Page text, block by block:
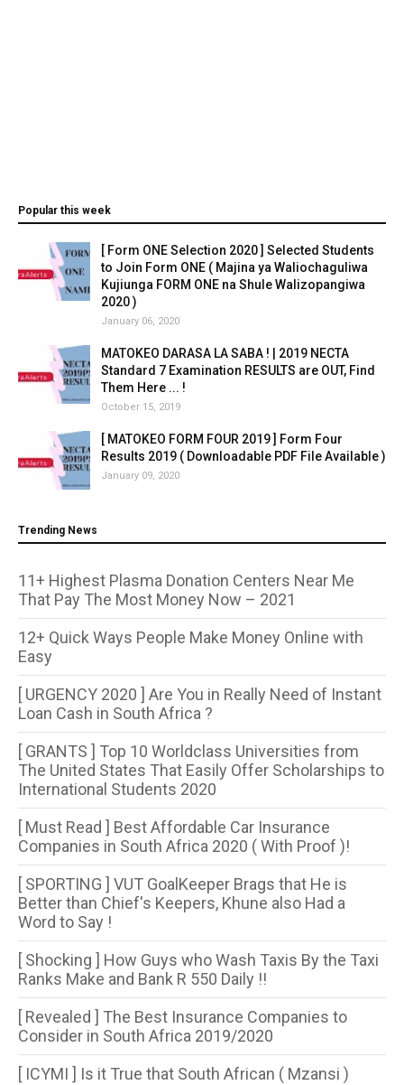
Popular this week
[ Form ONE Selection 2020 ] Selected Students
to Join Form ONE ( Majina ya Waliochaguliwa
Kujiunga FORM ONE na Shule Walizopangiwa
2020 )
January 06, 2020
MATOKEO DARASA LA SABA ! | 2019 NECTA
Standard 7 Examination RESULTS are OUT, Find
Them Here ... !
October 15, 2019
[ MATOKEO FORM FOUR 2019 ] Form Four
Results 2019 ( Downloadable PDF File Available )
January 09, 2020
Trending News
11+ Highest Plasma Donation Centers Near Me
That Pay The Most Money Now – 2021
12+ Quick Ways People Make Money Online with
Easy
[ URGENCY 2020 ] Are You in Really Need of Instant
Loan Cash in South Africa ?
[ GRANTS ] Top 10 Worldclass Universities from
The United States That Easily Offer Scholarships to
International Students 2020
[ Must Read ] Best Affordable Car Insurance
Companies in South Africa 2020 ( With Proof )!
[ SPORTING ] VUT GoalKeeper Brags that He is
Better than Chief's Keepers, Khune also Had a
Word to Say !
[ Shocking ] How Guys who Wash Taxis By the Taxi
Ranks Make and Bank R 550 Daily !!
[ Revealed ] The Best Insurance Companies to
Consider in South Africa 2019/2020
[ ICYMI ] Is it True that South African ( Mzansi )